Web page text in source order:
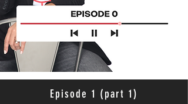
Episode 1 (part 1)